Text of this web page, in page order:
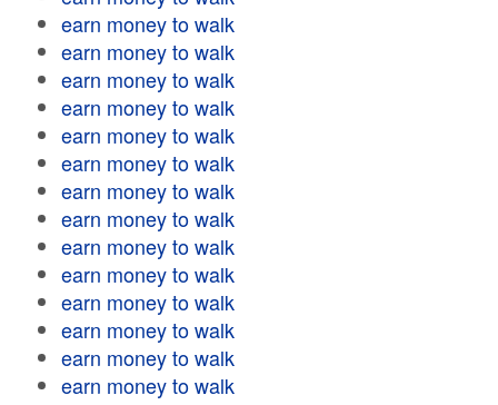
earn money to walk
earn money to walk
earn money to walk
earn money to walk
earn money to walk
earn money to walk
earn money to walk
earn money to walk
earn money to walk
earn money to walk
earn money to walk
earn money to walk
earn money to walk
earn money to walk